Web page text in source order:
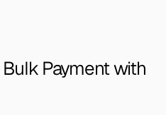
Payment with